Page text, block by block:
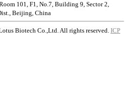
101, F1, No.7, Building 9, Sector 2,
Beijing, China
Biotech Co.,Ltd. All rights reserved. ICP